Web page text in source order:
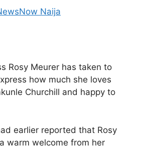
Naija
Rosy Meurer has taken to
how much she loves
Churchill and happy to
earlier reported that Rosy
warm welcome from her